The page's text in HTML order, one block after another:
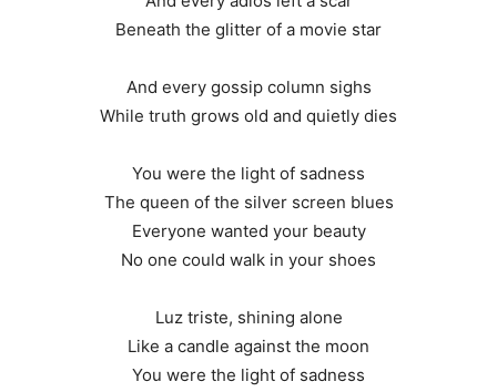
Beneath the glitter of a movie star
And every gossip column sighs
While truth grows old and quietly dies
You were the light of sadness
The queen of the silver screen blues
Everyone wanted your beauty
No one could walk in your shoes
Luz triste, shining alone
Like a candle against the moon
You were the light of sadness